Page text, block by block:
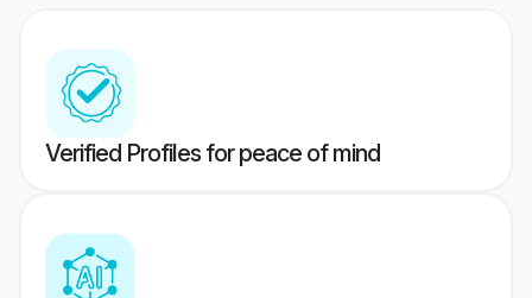
Verified Profiles for peace of mind